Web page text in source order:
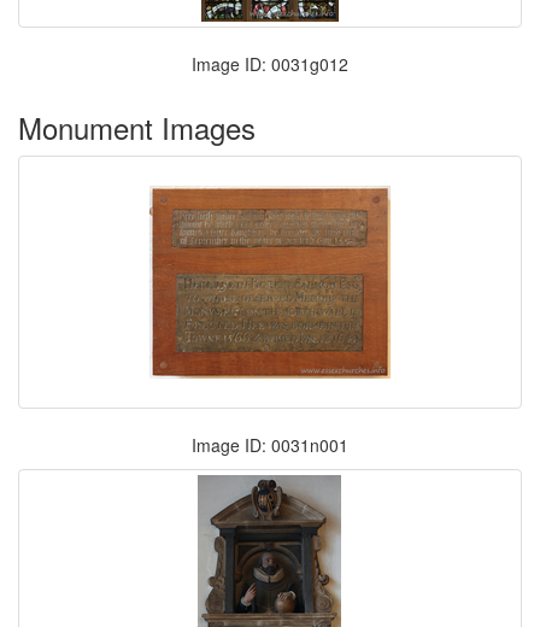
Image ID: 0031g012
Monument Images
Image ID: 0031n001